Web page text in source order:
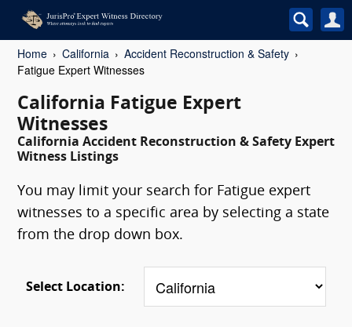
Home California
Accident Reconstruction & Safety
Fatigue Expert Witnesses
California Fatigue Expert
Witnesses
California Accident Reconstruction & Safety Expert
Witness Listings
You may limit your search for Fatigue expert
witnesses to a specific area by selecting a state
from the drop down box.
Select Location: